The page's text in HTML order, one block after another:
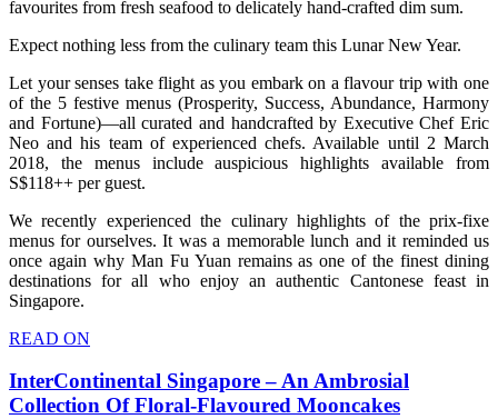
favourites from fresh seafood to delicately hand-crafted dim sum.
Expect nothing less from the culinary team this Lunar New Year.
Let your senses take flight as you embark on a flavour trip with one
of the 5 festive menus (Prosperity, Success, Abundance, Harmony
and Fortune)—all curated and handcrafted by Executive Chef Eric
Neo and his team of experienced chefs. Available until 2 March
2018, the menus include auspicious highlights available from
S$118++ per guest.
We recently experienced the culinary highlights of the prix-fixe
menus for ourselves. It was a memorable lunch and it reminded us
once again why Man Fu Yuan remains as one of the finest dining
destinations for all who enjoy an authentic Cantonese feast in
Singapore.
READ ON
InterContinental Singapore – An Ambrosial
Collection Of Floral-Flavoured Mooncakes